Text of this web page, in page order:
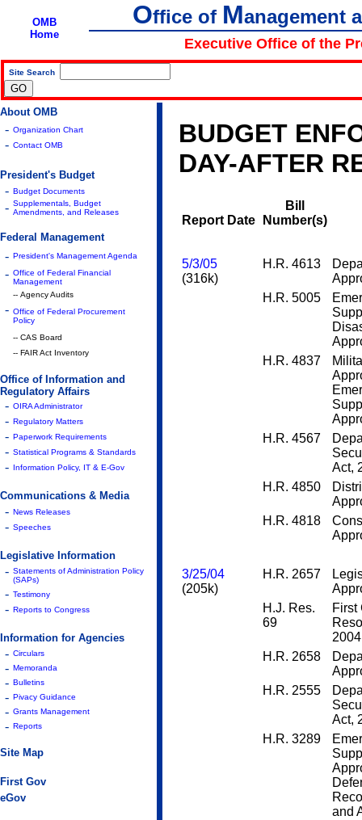
OMB
Home
Office of Management
Executive Office of the
Site Search
About OMB
- Organization Chart
- Contact OMB
President's Budget
- Budget Documents
- Supplementals, Budget
Amendments, and Releases
Federal Management
- President's Management Agenda
- Office of Federal Financial
Management
-- Agency Audits
- Office of Federal Procurement
Policy
-- CAS Board
-- FAIR Act Inventory
Office of Information and
Regulatory Affairs
- OIRA Administrator
- Regulatory Matters
- Paperwork Requirements
- Statistical Programs & Standards
- Information Policy, IT & E-Gov
Communications & Media
- News Releases
- Speeches
Legislative Information
- Statements of Administration Policy
(SAPs)
- Testimony
- Reports to Congress
Information for Agencies
- Circulars
- Memoranda
- Bulletins
- Pivacy Guidance
- Grants Management
- Reports
Site Map
First Gov
eGov
BUDGET
DAY-AFTER
Report Date
Bill
Number(s)
5/3/05
(316k)
H.R. 4613
H.R. 5005
H.R. 4837
H.R. 4567
Act,
H.R. 4850
H.R. 4818
3/25/04
(205k)
H.R. 2657
H.J. Res.
69
First
2004
H.R. 2658
H.R. 2555
Act,
H.R. 3289
and